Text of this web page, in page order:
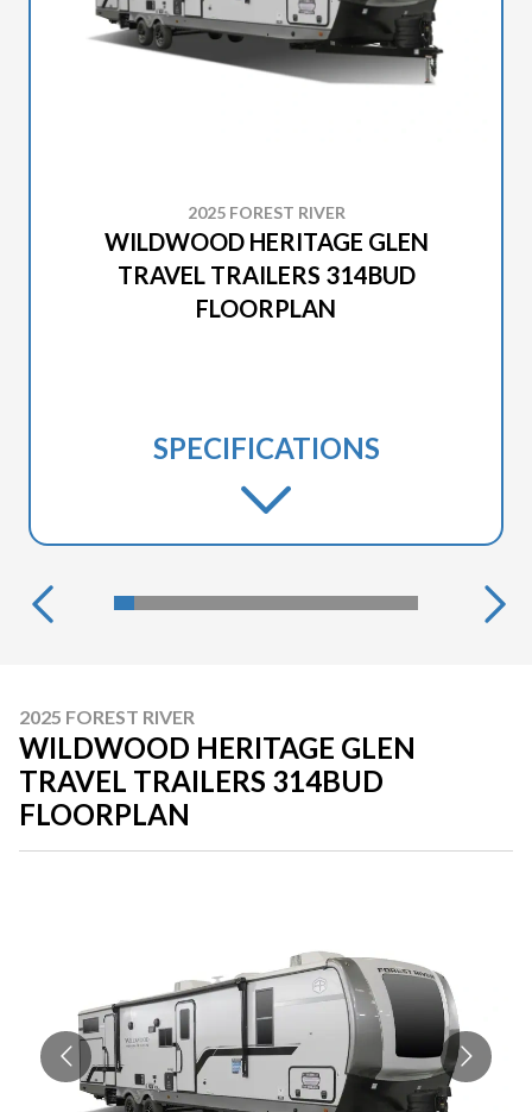
2025 FOREST RIVER
WILDWOOD HERITAGE GLEN
TRAVEL TRAILERS 314BUD
FLOORPLAN
SPECIFICATIONS
2025 FOREST RIVER
WILDWOOD HERITAGE GLEN
TRAVEL TRAILERS 314BUD
FLOORPLAN